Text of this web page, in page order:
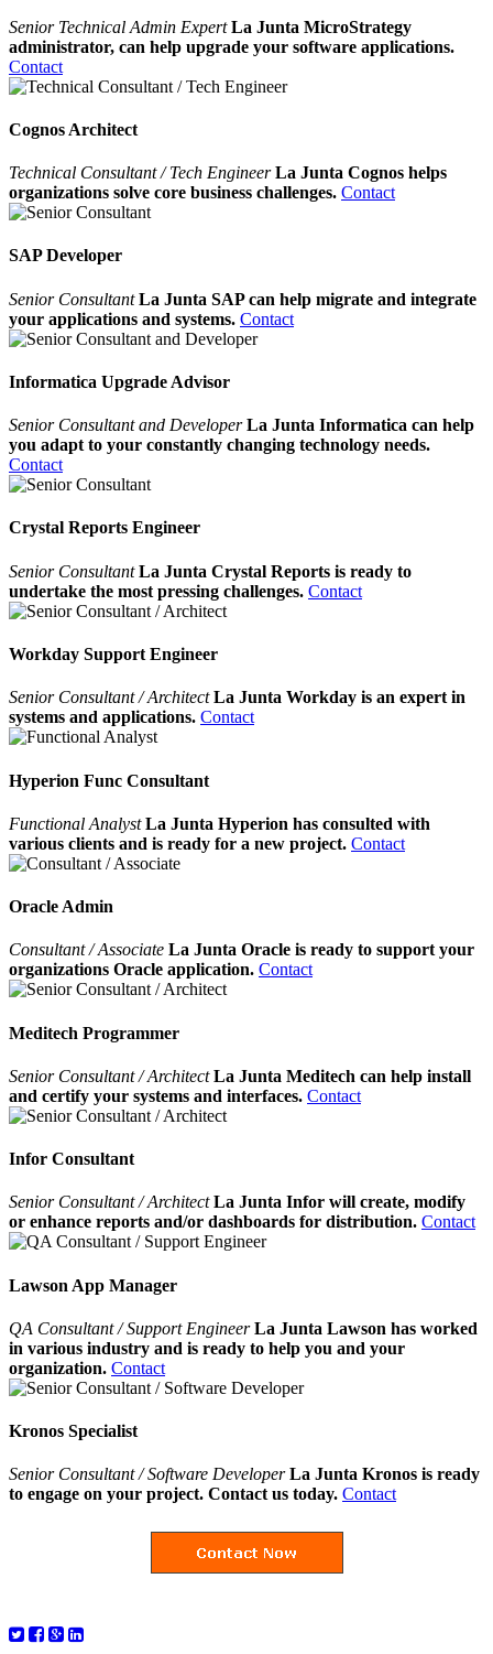
Senior Technical Admin Expert La Junta MicroStrategy
administrator, can help upgrade your software applications.
Contact
Cognos Architect
Technical Consultant / Tech Engineer La Junta Cognos helps
organizations solve core business challenges. Contact
SAP Developer
Senior ConsultantLa Junta SAP can help migrate and integrate
your applications and systems. Contact
Informatica Upgrade Advisor
Senior Consultant and DeveloperLa Junta Informatica can help
you adapt to your constantly changing technology needs.
Contact
Crystal Reports Engineer
Senior ConsultantLa Junta Crystal Reports is ready to
undertake the most pressing challenges. Contact
Workday Support Engineer
Senior Consultant / ArchitectLa Junta Workday is an expert in
systems and applications. Contact
Hyperion Func Consultant
Functional AnalystLa Junta Hyperion has consulted with
various clients and is ready for a new project. Contact
Oracle Admin
Consultant / Associate La Junta Oracle is ready to support your
organizations Oracle application. Contact
Meditech Programmer
Senior Consultant / ArchitectLa Junta Meditech can help install
and certify your systems and interfaces. Contact
Infor Consultant
Senior Consultant / ArchitectLa Junta Infor will create, modify
or enhance reports and/or dashboards for distribution. Contact
Lawson App Manager
QA Consultant / Support EngineerLa Junta Lawson has worked
in various industry and is ready to help you and your
organization. Contact
Kronos Specialist
Senior Consultant / Software Developer La Junta Kronos is ready
to engage on your project. Contact us today. Contact